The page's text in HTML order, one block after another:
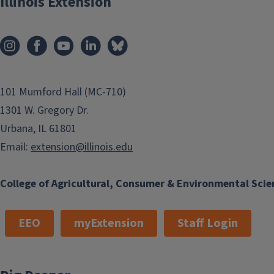
College of Agricultural, Consumer & Environmental
101 Mumford Hall (MC-710)
1301 W. Gregory Dr.
Urbana, IL 61801
Email: extension@illinois.edu
EEO myExtension Staff Login